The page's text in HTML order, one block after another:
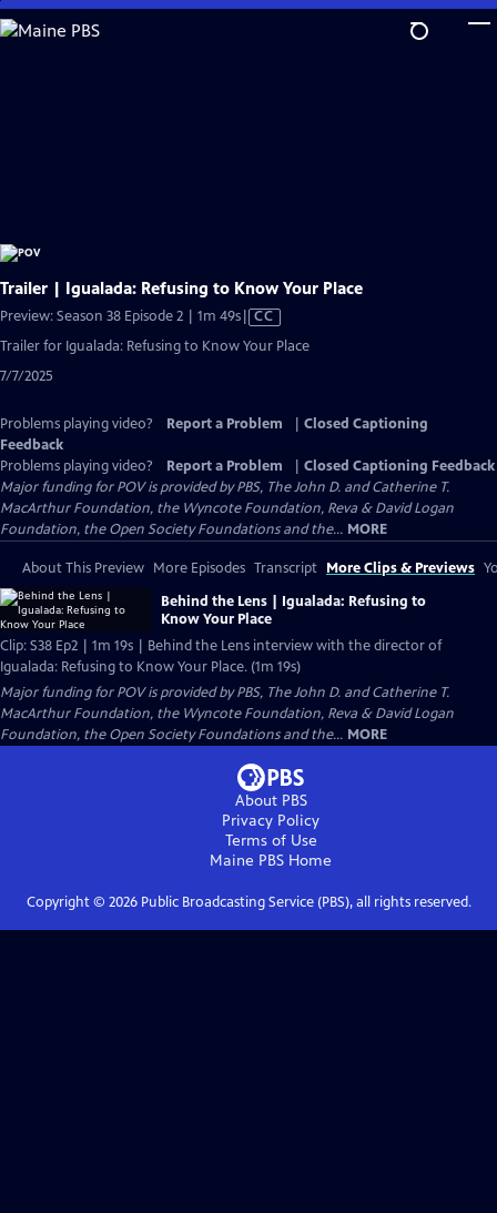
Skip
to
Trailer | Igualada: Refusing to Know Your Place
Preview: Season 38 Episode 2 | 1m 49sVideo
CC
Trailer for Igualada: Refusing to Know Your Place
7/7/2025
Problems playing video? Report a Problem
Closed Captioning
Feedback
Problems playing video?
Report a Problem
Closed Captioning Feedback
Major funding for POV is provided by PBS, The John D. and Catherine T.
MacArthur Foundation, the Wyncote Foundation, Reva & David Logan
Foundation, the Open Society Foundations and the... MORE
About This Preview More Episodes Transcript More Clips & Previews
Behind the Lens | Igualada: Refusing to
Know Your Place
Clip: S38 Ep2 | 1m 19s | Behind the Lens interview with the director of
Igualada: Refusing to Know Your Place. (1m 19s)
Major funding for POV is provided by PBS, The John D. and Catherine T.
MacArthur Foundation, the Wyncote Foundation, Reva & David Logan
Foundation, the Open Society Foundations and the... MORE
About PBS
Privacy Policy
Terms of Use
Maine PBS Home
Copyright © 2026Public Broadcasting Service (PBS), all rights reserved.